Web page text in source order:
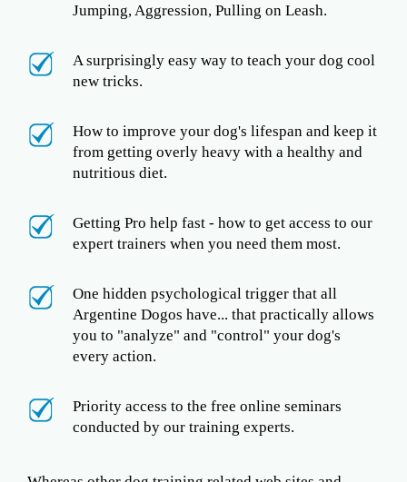
Jumping, Aggression, Pulling on Leash.
A surprisingly easy way to teach your dog cool
new tricks.
How to improve your dog's lifespan and keep it
from getting overly heavy with a healthy and
nutritious diet.
Getting Pro help fast - how to get access to our
expert trainers when you need them most.
One hidden psychological trigger that all
Argentine Dogos have... that practically allows
you to "analyze" and "control" your dog's
every action.
Priority access to the free online seminars
conducted by our training experts.